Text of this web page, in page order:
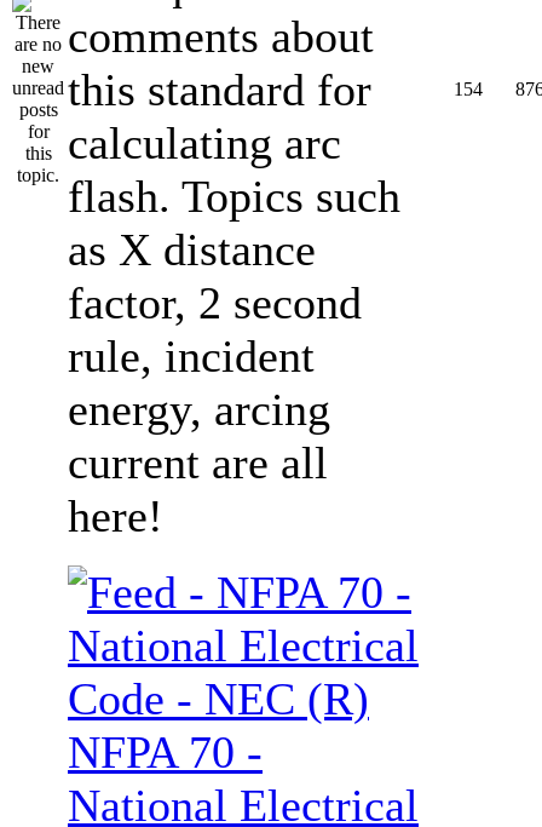
comments about
this standard for
calculating arc
flash. Topics such
as X distance
factor, 2 second
rule, incident
energy, arcing
current are all
here!
154
NFPA 70 -
National Electrical